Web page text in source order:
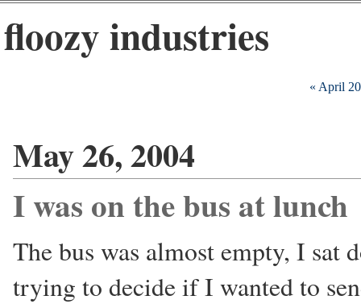
floozy industries
« April
May 26, 2004
I was on the bus at lunch
The bus was almost empty, I
trying to decide if I wanted to